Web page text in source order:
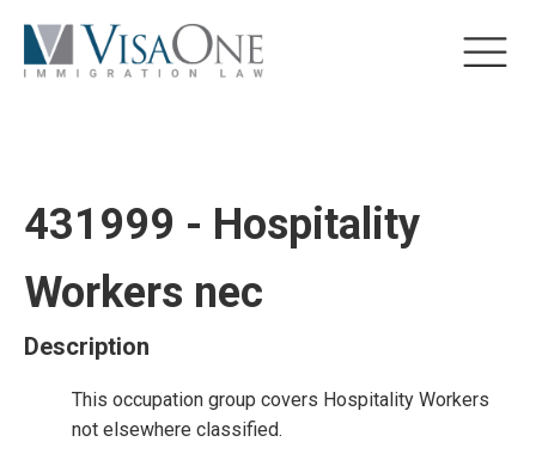
431999 - Hospitality
Workers nec
Description
This occupation group covers Hospitality Workers
not elsewhere classified.